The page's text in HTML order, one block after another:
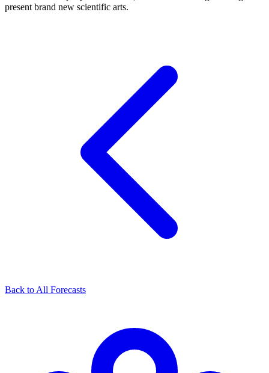
present brand new scientific arts.
Back to All Forecasts